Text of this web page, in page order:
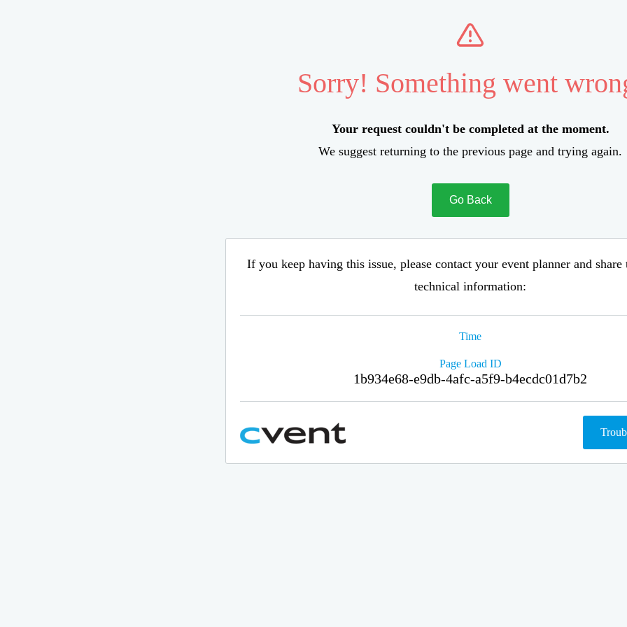
Sorry! Something went
Your request couldn't be completed at the moment.
We suggest returning to the previous page and trying again.
Go Back
If you keep having this issue, please contact your event planner and
technical information:
Time
Page Load ID
1b934e68-e9db-4afc-a5f9-b4ecdc01d7b2